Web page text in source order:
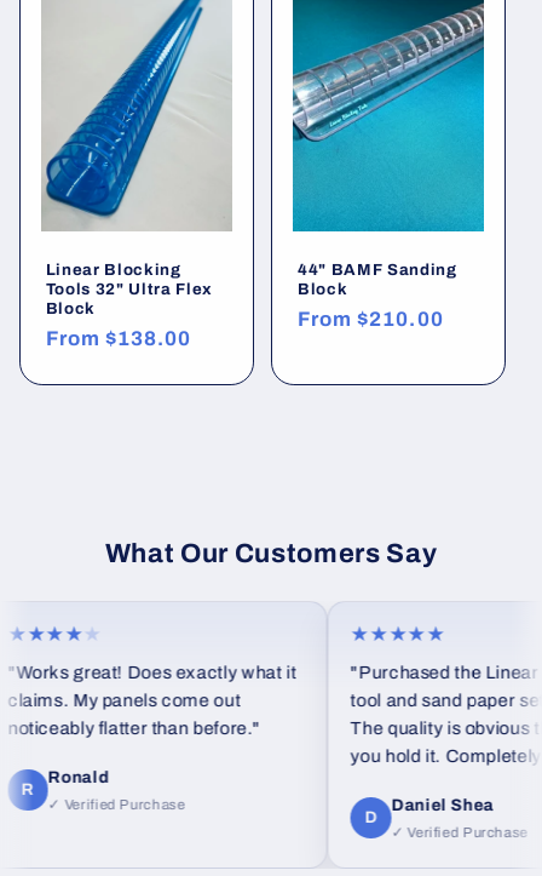
Linear Blocking
Tools 32" Ultra Flex
Block
Regular
From$138.00
44" BAMF Sanding
Block
Regular
From$210.00
What Our Customers Say
★
great! Does exactly what it
My panels come out
flatter than before."
Ronald
✓ Verified Purchase
★★★★★
"Purchased the Linear
tool and sand paper set
The quality is obvious the
you hold it. Completely
Daniel Shea
✓ Verified Purchase